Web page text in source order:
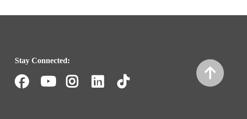
Stay Connected:
Facebook
Youtube
Instagram
LinkedIn
TikTok